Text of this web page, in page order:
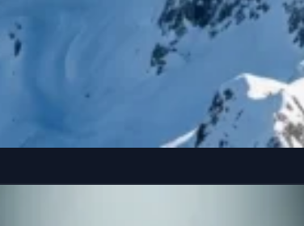
seated casually on the edge of a colossal, floating smartphone